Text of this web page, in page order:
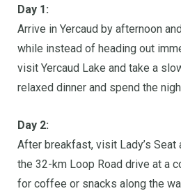
Day 1:
Arrive in Yercaud by afternoon
while instead of heading out
visit Yercaud Lake and take a
relaxed dinner and spend the
Day 2:
After breakfast, visit Lady’s Seat
the 32-km Loop Road drive at a
for coffee or snacks along the